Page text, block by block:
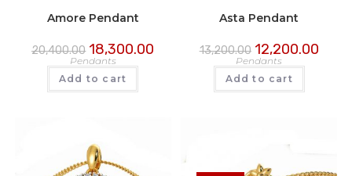
Amore Pendant
20,400.00 18,300.00
Pendants
Add to cart
Asta Pendant
13,200.00 12,200.00
Pendants
Add to cart